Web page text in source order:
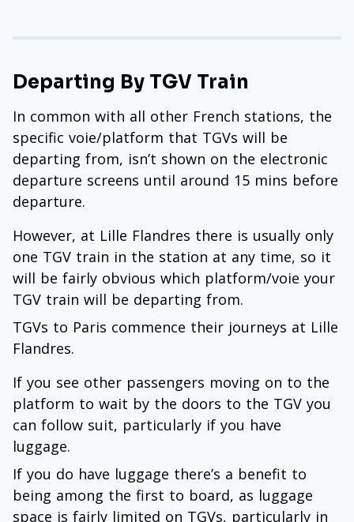
Departing By TGV Train
In common with all other French stations, the
specific voie/platform that TGVs will be
departing from, isn’t shown on the electronic
departure screens until around 15 mins before
departure.
However, at Lille Flandres there is usually only
one TGV train in the station at any time, so it
will be fairly obvious which platform/voie your
TGV train will be departing from.
TGVs to Paris commence their journeys at Lille
Flandres.
If you see other passengers moving on to the
platform to wait by the doors to the TGV you
can follow suit, particularly if you have
luggage.
If you do have luggage there’s a benefit to
being among the first to board, as luggage
space is fairly limited on TGVs, particularly in